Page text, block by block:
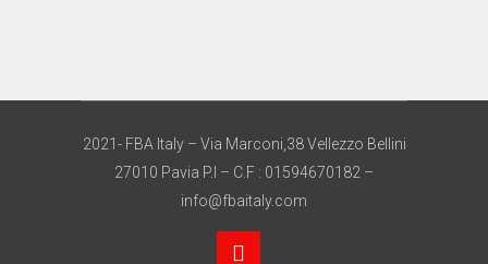
2021- FBA Italy – Via Marconi,38 Vellezzo Bellini
27010 Pavia P.I – C.F : 01594670182 –
info@fbaitaly.com